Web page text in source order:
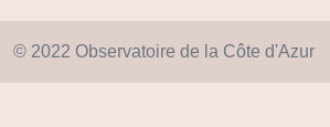
© 2022 Observatoire de la Côte d'Azur